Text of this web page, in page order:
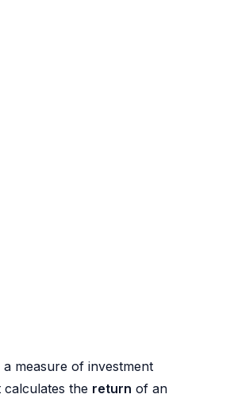
measure of investment
the return of an